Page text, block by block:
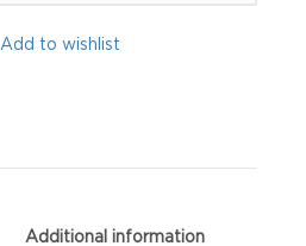
Add to wishlist
Additional information